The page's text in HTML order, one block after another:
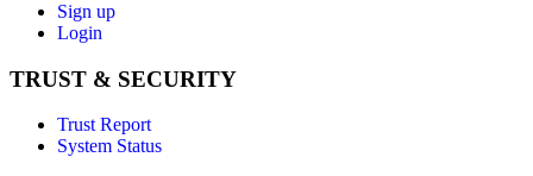
Sign up
Login
TRUST & SECURITY
Trust Report
System Status